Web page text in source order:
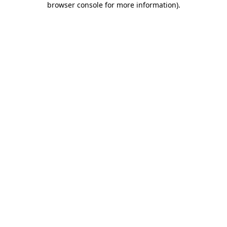
browser console for more information).